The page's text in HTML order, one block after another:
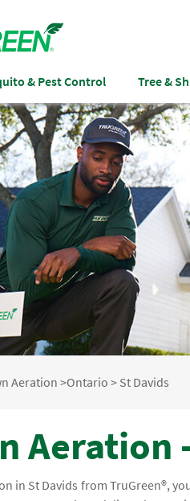
& Pest Control Tree &
Aeration >Ontario > St Davids
Aeration
in St Davids from TruGreen®,